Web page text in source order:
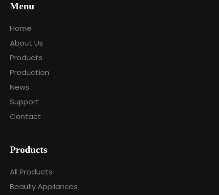
Menu
Home
About Us
Products
Production
News
Support
Contact
Products
All Products
Beauty Appliances